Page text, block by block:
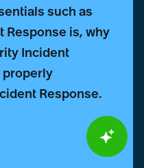
such as
Response is, why
Incident
properly
Response.